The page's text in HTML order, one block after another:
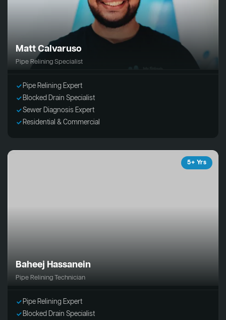
Matt Calvaruso
Pipe Relining Specialist
Pipe Relining Expert
Blocked Drain Specialist
Sewer Diagnosis Expert
Residential & Commercial
5+ Yrs
Baheej Hassanein
Pipe Relining Technician
Pipe Relining Expert
Blocked Drain Specialist